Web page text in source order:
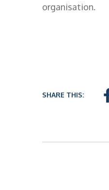
organisation.
SHARE THIS: